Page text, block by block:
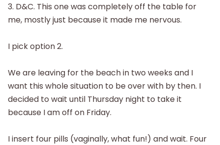
3. D&C. This one was completely off the table for
me, mostly just because it made me nervous.
I pick option 2.
We are leaving for the beach in two weeks and I
want this whole situation to be over with by then. I
decided to wait until Thursday night to take it
because I am off on Friday.
I insert four pills (vaginally, what fun!) and wait. Four